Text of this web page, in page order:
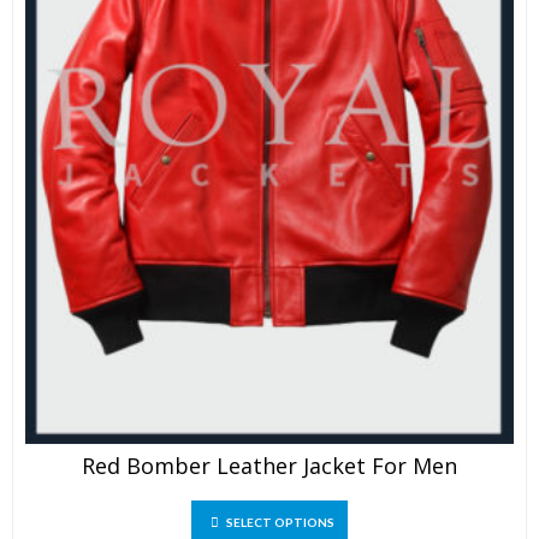
Red Bomber Leather Jacket For Men
SELECT OPTIONS